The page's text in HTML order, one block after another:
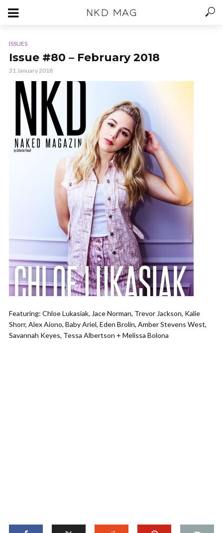
ISSUES
Issue #80 – February 2018
31 January 2018
Featuring: Chloe Lukasiak, Jace Norman, Trevor Jackson, Kalie
Shorr, Alex Aiono, Baby Ariel, Eden Brolin, Amber Stevens West,
Savannah Keyes, Tessa Albertson + Melissa Bolona